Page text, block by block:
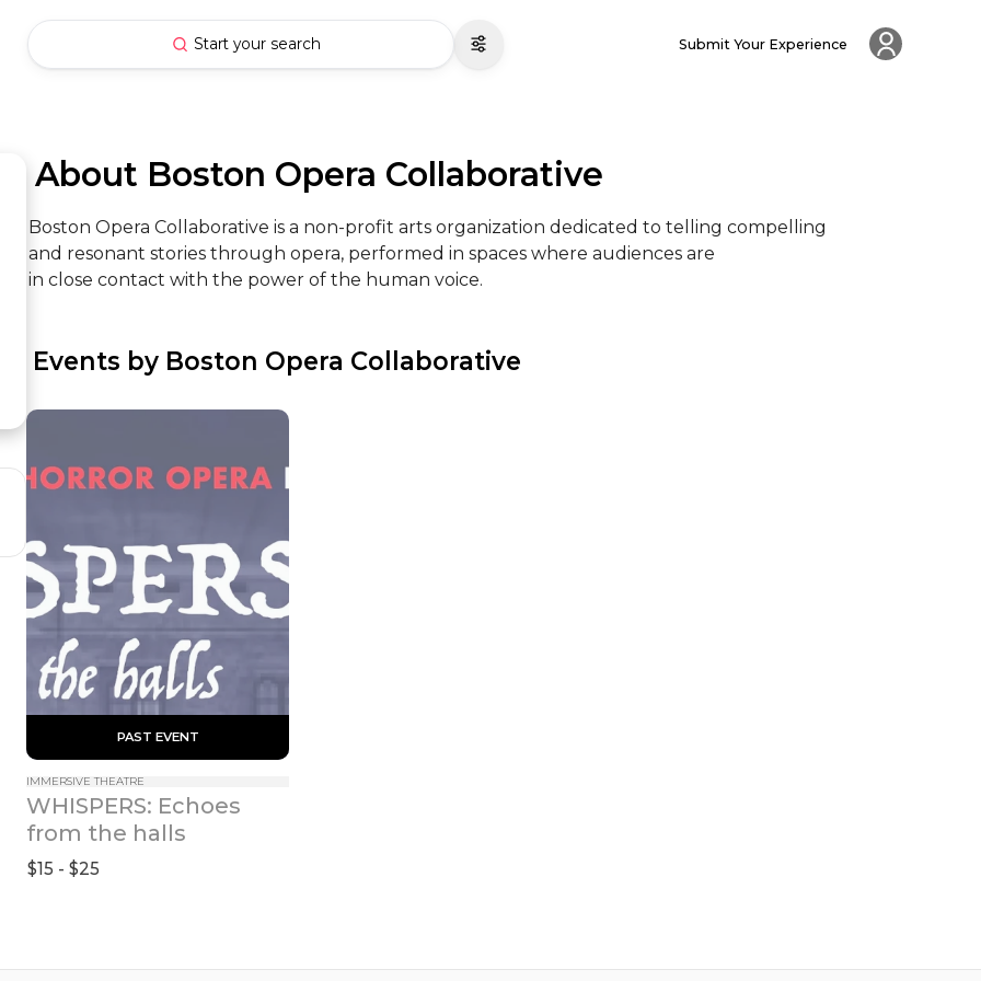
Start your search Submit Your Experience
About Boston Opera Collaborative
Boston Opera Collaborative is a non-profit arts organization dedicated to telling compelling
and resonant stories through opera, performed in spaces where audiences are
in close contact with the power of the human voice.
Events by Boston Opera Collaborative
PAST EVENT
IMMERSIVE THEATRE
WHISPERS: Echoes
from the halls
$15 - $25